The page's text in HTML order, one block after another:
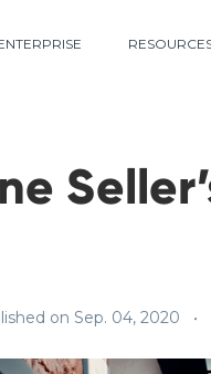
on Sep. 04, 2020